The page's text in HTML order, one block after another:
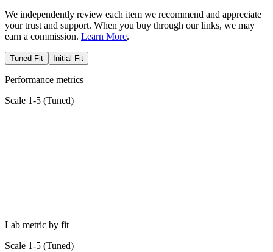
We independently review each item we recommend and appreciate
your trust and support. When you buy through our links, we may
earn a commission. Learn More.
Tuned Fit Initial Fit
Performance metrics
Scale 1-5 (Tuned)
Lab metric by fit
Scale 1-5 (Tuned)